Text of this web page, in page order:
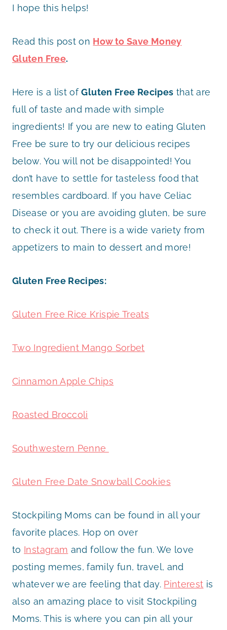
I hope this helps!
Read this post on How to Save Money
Gluten Free.
Here is a list ofGluten Free Recipes that are
full of taste and made with simple
ingredients! If you are new to eating Gluten
Free be sure to try our delicious recipes
below. You will not be disappointed! You
don’t have to settle for tasteless food that
resembles cardboard. If you have Celiac
Disease or you are avoiding gluten, be sure
to check it out. There is a wide variety from
appetizers to main to dessert and more!
Gluten Free Recipes:
Gluten Free Rice Krispie Treats
Two Ingredient Mango Sorbet
Cinnamon Apple Chips
Roasted Broccoli
Southwestern Penne
Gluten Free Date Snowball Cookies
Stockpiling Moms can be found in all your
favorite places. Hop on over
to Instagram and follow the fun. We love
posting memes, family fun, travel, and
whatever we are feeling that day. Pinterest is
also an amazing place to visit Stockpiling
Moms. This is where you can pin all your